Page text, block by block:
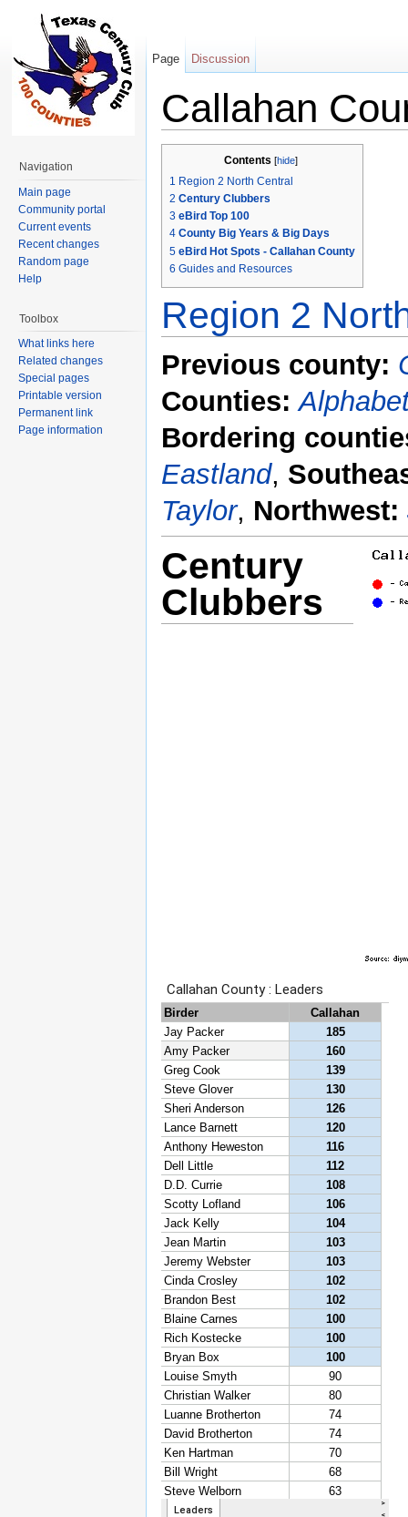
Callahan
Contents [hide]
1 Region 2 North Central
2 Century Clubbers
3 eBird Top 100
4 County Big Years & Big Days
5 eBird Hot Spots - Callahan County
6 Guides and Resources
Region 2
Previous county:
Counties:
Bordering
Eastland,
Taylor, Northwest:
Century
Clubbers
Page Discussion
Navigation
Main page
Community portal
Current events
Recent changes
Random page
Help
Toolbox
What links here
Related changes
Special pages
Printable version
Permanent link
Page information